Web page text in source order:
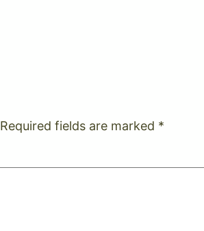
Required fields are marked *